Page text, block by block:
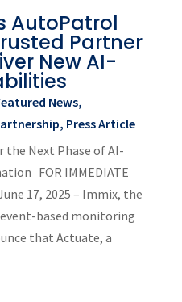
AutoPatrol
Partner
New AI-
News,
, Press Article
the Next Phase of AI-
FOR IMMEDIATE
17, 2025 – Immix, the
based monitoring
that Actuate, a